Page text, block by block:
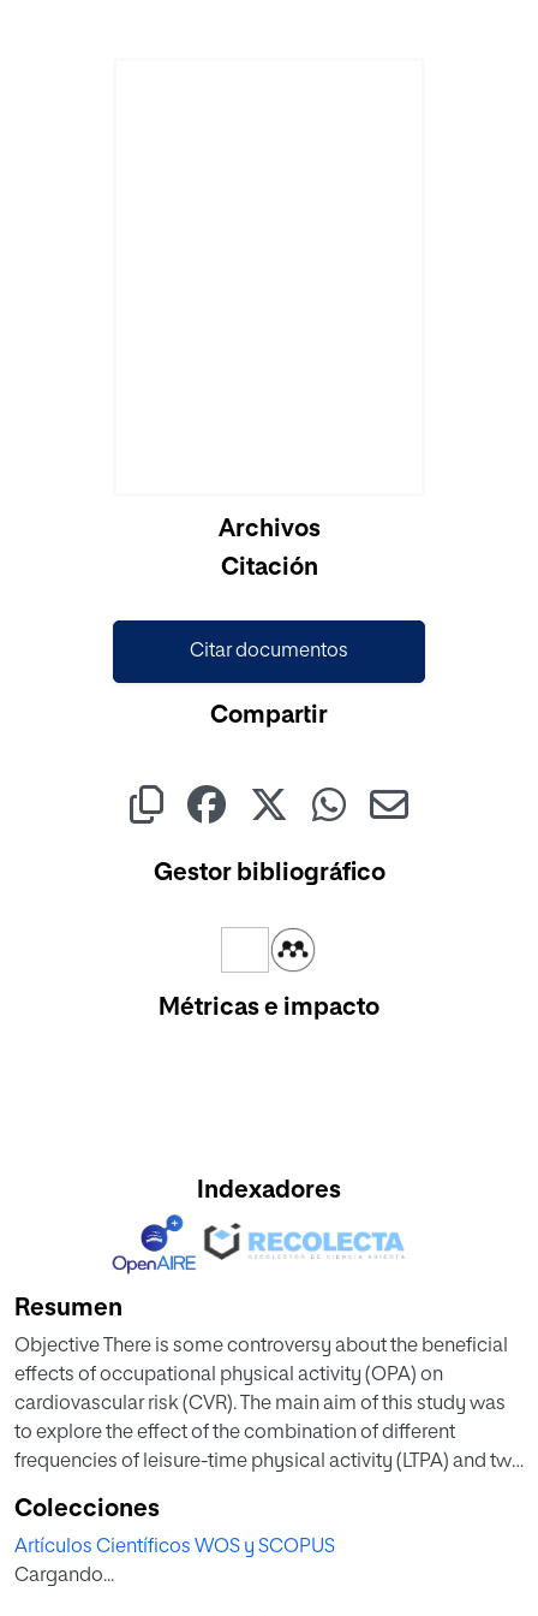
Archivos
Citación
Citar documentos
Compartir
Gestor bibliográfico
Métricas e impacto
Indexadores
Resumen
Objective There is some controversy about the beneficial
effects of occupational physical activity (OPA) on
cardiovascular risk (CVR). The main aim of this study was
to explore the effect of the combination of different
frequencies of leisure-time physical activity (LTPA) and two
the association between physical activity (PA) and CVR
was mediated by visceral adipose tissue (VAT). Methods
This cross-sectional study included data from 2516
Colecciones
Artículos Científicos WOS y SCOPUS
Cargando...